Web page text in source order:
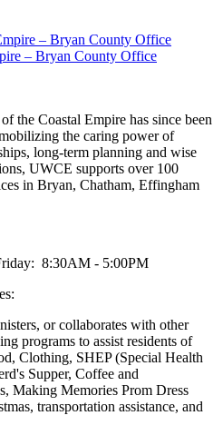
– Bryan County Office
the Coastal Empire has since been
the caring power of
long-term planning and wise
UWCE supports over 100
in Bryan, Chatham, Effingham
8:30AM - 5:00PM
or collaborates with other
programs to assist residents of
Clothing, SHEP (Special Health
Supper, Coffee and
Making Memories Prom Dress
transportation assistance, and